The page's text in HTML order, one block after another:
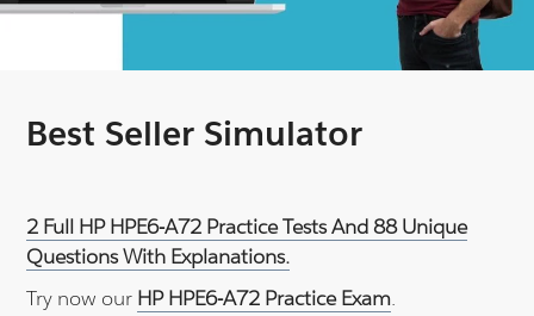
Best Seller Simulator
2 Full HP HPE6-A72 Practice Tests And 88 Unique
Questions With Explanations.
Try now our HP HPE6-A72 Practice Exam.